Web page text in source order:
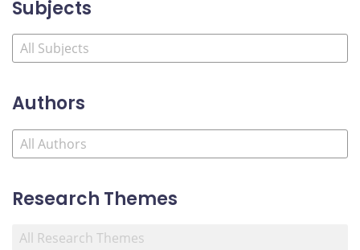
Subjects
Authors
Research Themes